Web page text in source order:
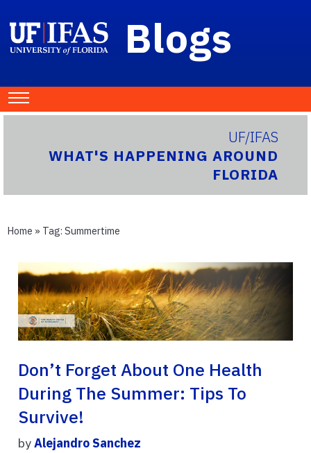
Blogs
UF/IFAS
WHAT'S HAPPENING AROUND
FLORIDA
Home » Tag: Summertime
Don’t Forget About One Health
During The Summer: Tips To
Survive!
byAlejandro Sanchez